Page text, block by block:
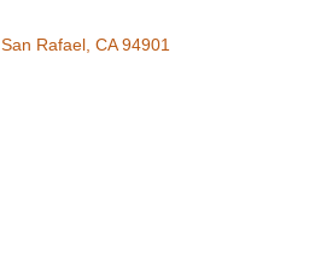
San Rafael CA 94901